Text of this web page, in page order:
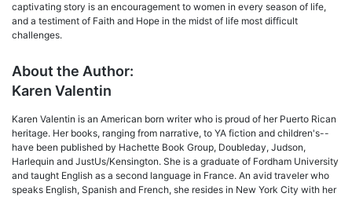
captivating story is an encouragement to women in every season of life,
and a testiment of Faith and Hope in the midst of life most difficult
challenges.
About the Author:
Karen Valentin
Karen Valentin is an American born writer who is proud of her Puerto Rican
heritage. Her books, ranging from narrative, to YA fiction and children's--
have been published by Hachette Book Group, Doubleday, Judson,
Harlequin and JustUs/Kensington. She is a graduate of Fordham University
and taught English as a second language in France. An avid traveler who
speaks English, Spanish and French, she resides in New York City with her